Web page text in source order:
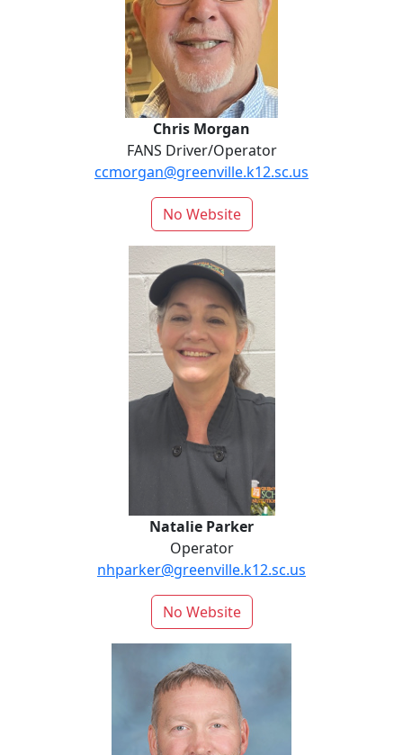
Chris Morgan
FANS Driver/Operator
ccmorgan@greenville.k12.sc.us
No Website
Natalie Parker
Operator
nhparker@greenville.k12.sc.us
No Website